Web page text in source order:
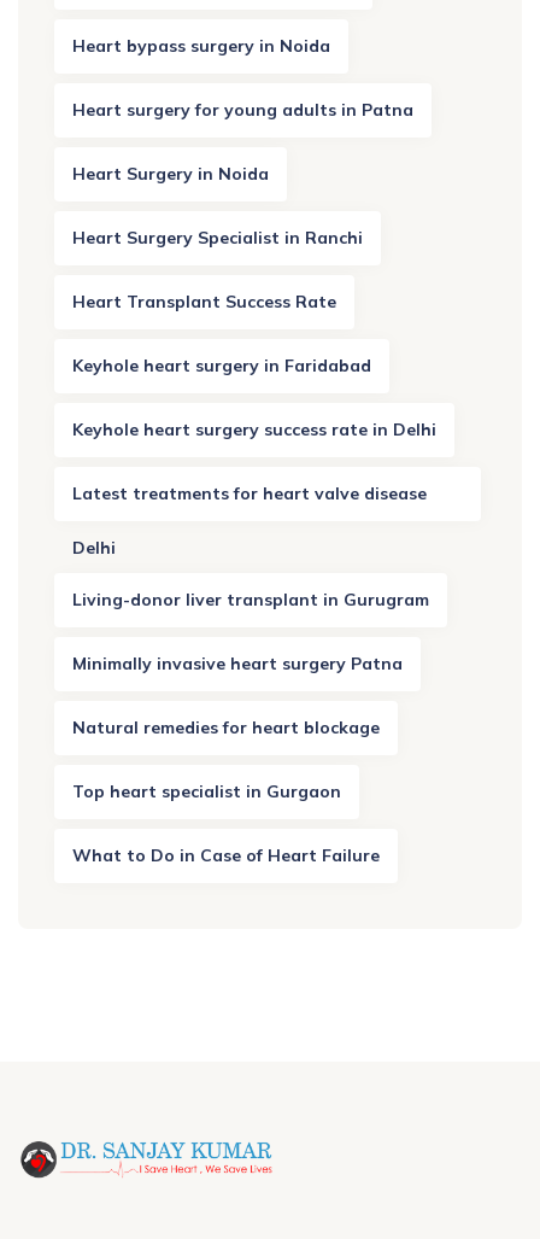
Heart bypass surgery in Noida
Heart surgery for young adults in Patna
Heart Surgery in Noida
Heart Surgery Specialist in Ranchi
Heart Transplant Success Rate
Keyhole heart surgery in Faridabad
Keyhole heart surgery success rate in Delhi
Latest treatments for heart valve disease
Delhi
Living-donor liver transplant in Gurugram
Minimally invasive heart surgery Patna
Natural remedies for heart blockage
Top heart specialist in Gurgaon
What to Do in Case of Heart Failure